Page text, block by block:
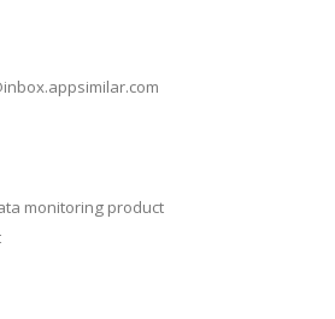
monitoring product